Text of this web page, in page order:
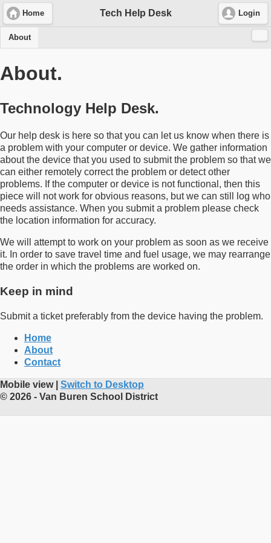
Home Tech Help Desk Login
About
About.
Technology Help Desk.
Our help desk is here so that you can let us know when there is
a problem with your computer or device. We gather information
about the device that you used to submit the problem so that we
can either remotely correct the problem or detect other
problems. If the computer or device is not functional, then this
piece will not work for obvious reasons, but we can still log who
needs assistance. When you submit a problem please check
the location information for accuracy.
We will attempt to work on your problem as soon as we receive
it. In order to save travel time and fuel usage, we may rearrange
the order in which the problems are worked on.
Keep in mind
Submit a ticket preferably from the device having the problem.
Home
About
Contact
Mobile view | Switch to Desktop
© 2026 - Van Buren School District